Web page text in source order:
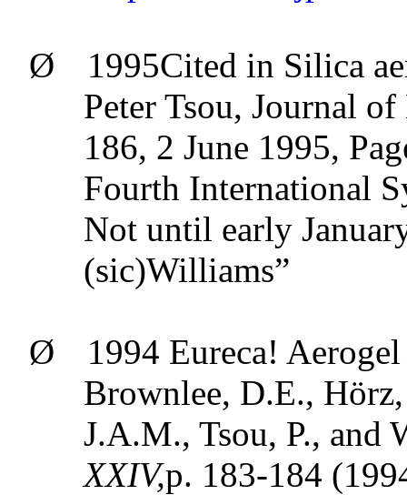
Ø 1995Cited in Silica
Peter Tsou, Journal
186, 2 June 1995,
Fourth International
Not until early
(sic)Williams”
Ø 1994 Eureca! Aerogel
Brownlee, D.E., Hörz
J.A.M., Tsou, P., and
XXIV,p. 183-184